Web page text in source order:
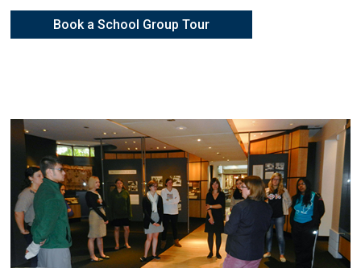
Book a School Group Tour